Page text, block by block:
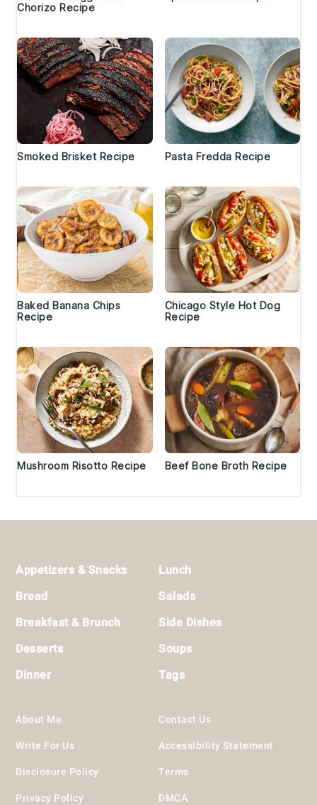
Chorizo Recipe
Smoked Brisket Recipe Pasta Fredda Recipe
Baked Banana Chips
Recipe
Chicago Style Hot Dog
Recipe
Mushroom Risotto Recipe Beef Bone Broth Recipe
Appetizers & Snacks
Bread
Breakfast & Brunch
Desserts
Dinner
Lunch
Salads
Side Dishes
Soups
Tags
About Me
Write For Us
Disclosure Policy
Privacy Policy
Contact Us
Accessibility Statement
Terms
DMCA